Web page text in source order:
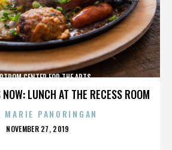
LUNCH AT THE RECESS ROOM
CENTER FOR THE ARTS
MARIE PANORINGAN
POSTED
NOVEMBER 27, 2019